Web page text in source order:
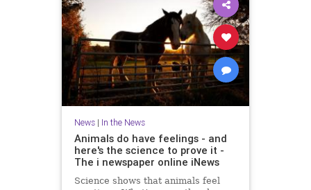
News| In the News
Animals do have feelings - and
here's the science to prove it -
The i newspaper online iNews
Science shows that animals feel